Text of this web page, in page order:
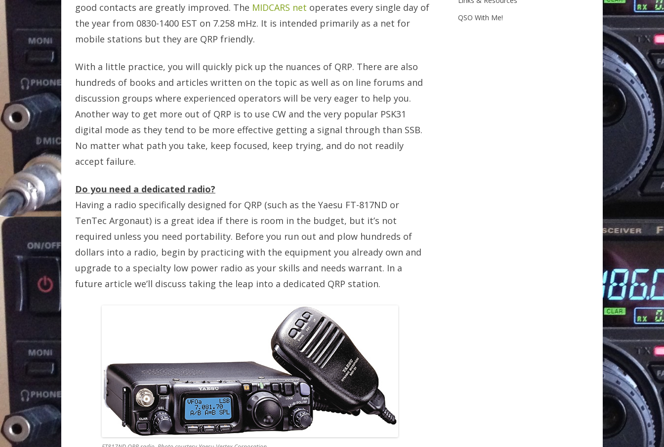
good contacts are greatly improved. The MIDCARS net operates every single day of
the year from 0830-1400 EST on 7.258 mHz. It is intended primarily as a net for
mobile stations but they are QRP friendly.
With a little practice, you will quickly pick up the nuances of QRP. There are also
hundreds of books and articles written on the topic as well as on line forums and
discussion groups where experienced operators will be very eager to help you.
Another way to get more out of QRP is to use CW and the very popular PSK31
digital mode as they tend to be more effective getting a signal through than SSB.
No matter what path you take, keep focused, keep trying, and do not readily
accept failure.
Do you need a dedicated radio?
Having a radio specifically designed for QRP (such as the Yaesu FT-817ND or
TenTec Argonaut) is a great idea if there is room in the budget, but it’s not
required unless you need portability. Before you run out and plow hundreds of
dollars into a radio, begin by practicing with the equipment you already own and
upgrade to a specialty low power radio as your skills and needs warrant. In a
future article we’ll discuss taking the leap into a dedicated QRP station.
QSO With Me!